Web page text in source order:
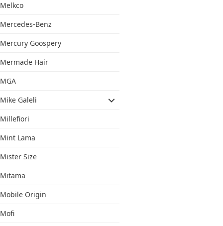
Melkco
Mercedes-Benz
Mercury Goospery
Mermade Hair
MGA
Mike Galeli
Millefiori
Mint Lama
Mister Size
Mitama
Mobile Origin
Mofi